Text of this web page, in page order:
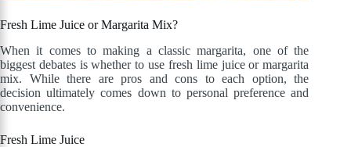
Fresh Lime Juice or Margarita Mix?
When it comes to making a classic margarita, one of the
biggest debates is whether to use fresh lime juice or margarita
mix. While there are pros and cons to each option, the
decision ultimately comes down to personal preference and
convenience.
Fresh Lime Juice